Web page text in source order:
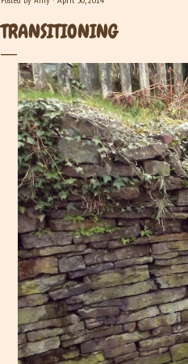
TRANSITIONING